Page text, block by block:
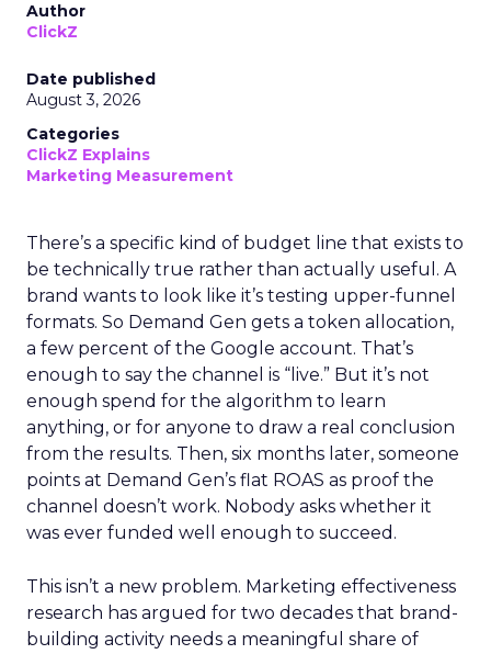
Author
ClickZ
Date published
August 3, 2026
Categories
ClickZ Explains
Marketing Measurement
There’s a specific kind of budget line that exists to
be technically true rather than actually useful. A
brand wants to look like it’s testing upper-funnel
formats. So Demand Gen gets a token allocation,
a few percent of the Google account. That’s
enough to say the channel is “live.” But it’s not
enough spend for the algorithm to learn
anything, or for anyone to draw a real conclusion
from the results. Then, six months later, someone
points at Demand Gen’s flat ROAS as proof the
channel doesn’t work. Nobody asks whether it
was ever funded well enough to succeed.
This isn’t a new problem. Marketing effectiveness
research has argued for two decades that brand-
building activity needs a meaningful share of